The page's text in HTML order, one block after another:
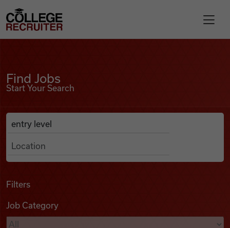
Find Jobs
Podcasts
College Recruiter
Find Jobs
Start Your Search
Search Job Listings
Anywhere
Filters
Job Category